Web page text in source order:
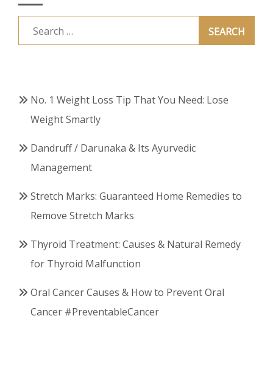
Search
for:
No. 1 Weight Loss Tip That You Need: Lose
Weight Smartly
Dandruff / Darunaka & Its Ayurvedic
Management
Stretch Marks: Guaranteed Home Remedies to
Remove Stretch Marks
Thyroid Treatment: Causes & Natural Remedy
for Thyroid Malfunction
Oral Cancer Causes & How to Prevent Oral
Cancer #PreventableCancer